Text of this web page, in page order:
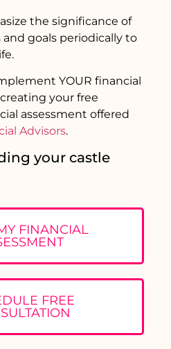
the significance of
and goals periodically to
YOUR financial
your free
assessment offered
Advisors.
your castle
FINANCIAL
FREE